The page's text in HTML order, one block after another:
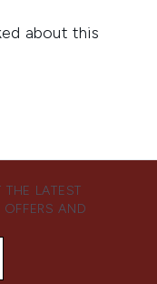
LATEST
AND